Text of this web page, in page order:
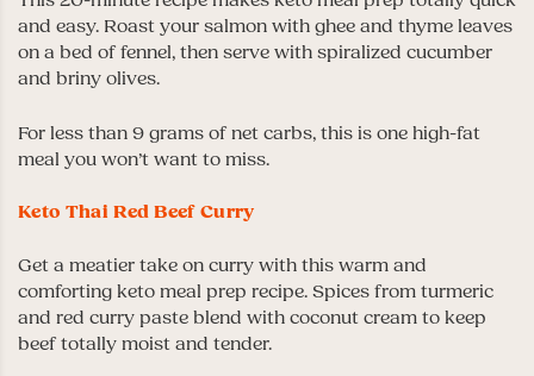
and easy. Roast your salmon with ghee and thyme leaves
on a bed of fennel, then serve with spiralized cucumber
and briny olives.
For less than 9 grams of net carbs, this is one high-fat
meal you won’t want to miss.
Keto Thai Red Beef Curry
Get a meatier take on curry with this warm and
comforting keto meal prep recipe. Spices from turmeric
and red curry paste blend with coconut cream to keep
beef totally moist and tender.